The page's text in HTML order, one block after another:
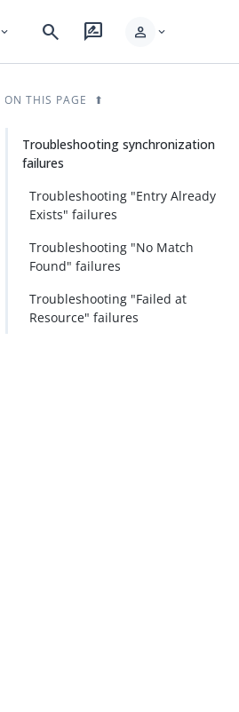
expand_more search rate_review person expand_more
ON THIS PAGE
Troubleshooting synchronization
failures
Troubleshooting "Entry Already
Exists" failures
Troubleshooting "No Match
Found" failures
Troubleshooting "Failed at
Resource" failures